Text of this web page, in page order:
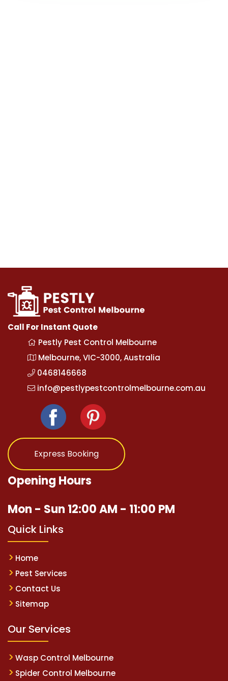
Call For Instant Quote
Pestly Pest Control Melbourne
Melbourne, VIC-3000, Australia
0468146668
info@pestlypestcontrolmelbourne.com.au
Express Booking
Opening Hours
Mon - Sun 12:00 AM - 11:00 PM
Quick Links
Home
Pest Services
Contact Us
Sitemap
Our Services
Wasp Control Melbourne
Spider Control Melbourne